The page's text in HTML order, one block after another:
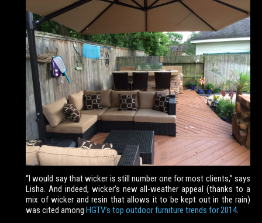
“I would say that wicker is still number one for most clients,” says
Lisha. And indeed, wicker’s new all-weather appeal (thanks to a
mix of wicker and resin that allows it to be kept out in the rain)
was cited among HGTV’s top outdoor furniture trends for 2014.